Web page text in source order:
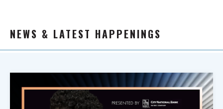
NEWS & LATEST HAPPENINGS